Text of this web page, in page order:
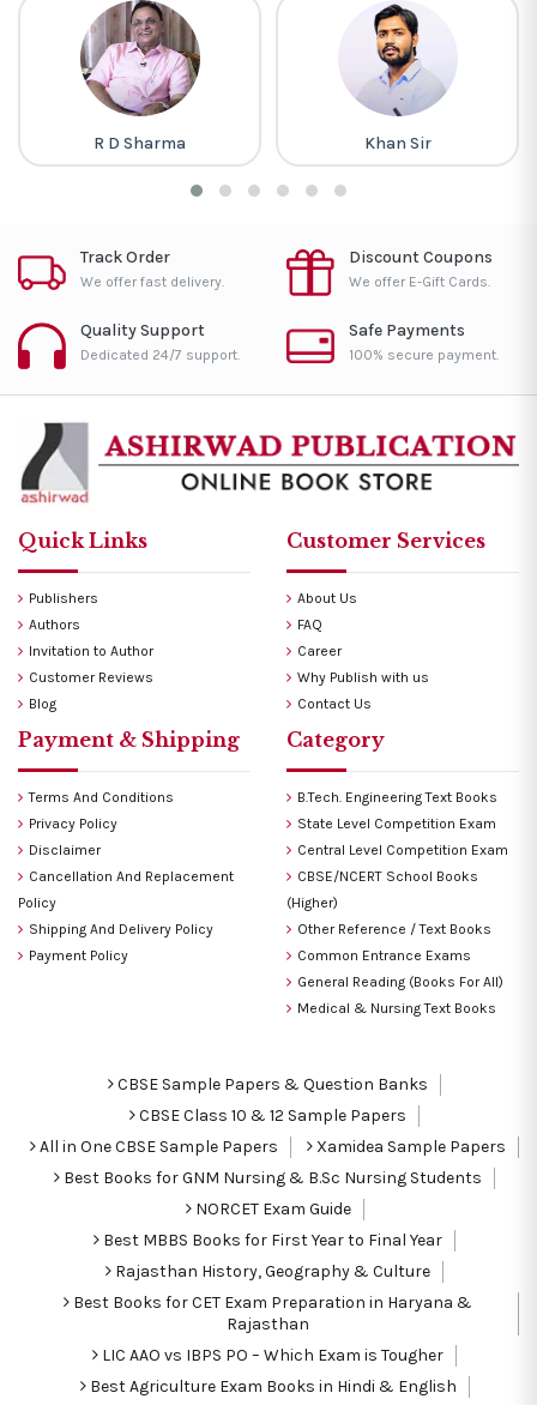
R D Sharma Khan Sir
Track Order
We offer fast delivery.
Discount Coupons
We offer E-Gift Cards.
Quality Support
Dedicated 24/7 support.
Safe Payments
100% secure payment.
Quick Links
Publishers
Authors
Invitation to Author
Customer Reviews
Blog
Customer Services
About Us
FAQ
Career
Why Publish with us
Contact Us
Payment & Shipping
Terms And Conditions
Privacy Policy
Disclaimer
Cancellation And Replacement
Policy
Shipping And Delivery Policy
Payment Policy
Category
B.Tech. Engineering Text Books
State Level Competition Exam
Central Level Competition Exam
CBSE/NCERT School Books
(Higher)
Other Reference / Text Books
Common Entrance Exams
General Reading (Books For All)
Medical & Nursing Text Books
CBSE Sample Papers & Question Banks
CBSE Class 10 & 12 Sample Papers
All in One CBSE Sample Papers
Xamidea Sample Papers
Best Books for GNM Nursing & B.Sc Nursing Students
NORCET Exam Guide
Best MBBS Books for First Year to Final Year
Rajasthan History, Geography & Culture
Best Books for CET Exam Preparation in Haryana &
Rajasthan
LIC AAO vs IBPS PO – Which Exam is Tougher
Best Agriculture Exam Books in Hindi & English